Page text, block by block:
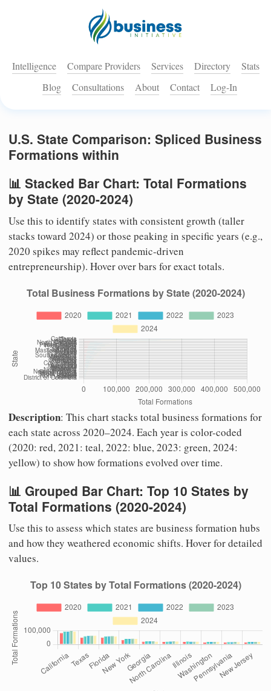
Intelligence Compare Providers Services Directory
Stats
Blog
Consultations About Contact Log-In
U.S. State Comparison: Spliced Business
Formations within
📊 Stacked Bar Chart: Total Formations
by State (2020-2024)
Use this to identify states with consistent growth (taller
stacks toward 2024) or those peaking in specific years (e.g.,
2020 spikes may reflect pandemic-driven
entrepreneurship). Hover over bars for exact totals.
Description: This chart stacks total business formations for
each state across 2020–2024. Each year is color-coded
(2020: red, 2021: teal, 2022: blue, 2023: green, 2024:
yellow) to show how formations evolved over time.
📊 Grouped Bar Chart: Top 10 States by
Total Formations (2020-2024)
Use this to assess which states are business formation hubs
and how they weathered economic shifts. Hover for detailed
values.